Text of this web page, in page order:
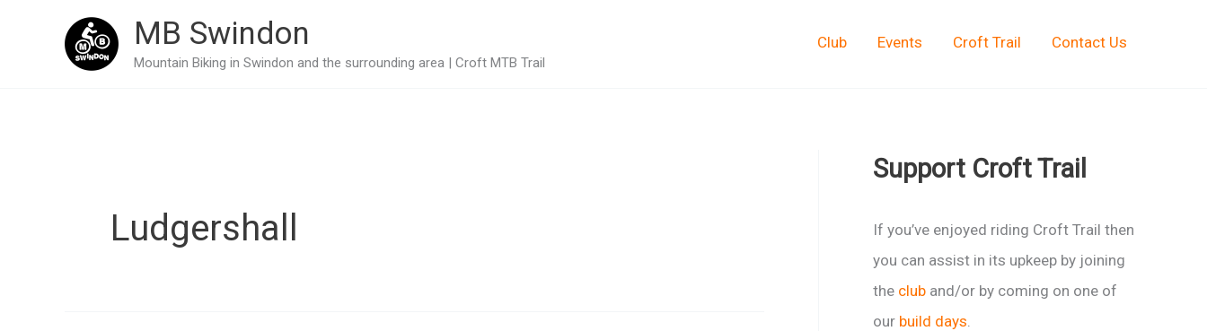
MB Swindon
Mountain Biking in Swindon and the surrounding area | Croft MTB Trail
Club Events Croft Trail Contact Us
Ludgershall
Support Croft Trail
If you’ve enjoyed riding Croft Trail then
you can assist in its upkeep by joining
the club and/or by coming on one of
our build days